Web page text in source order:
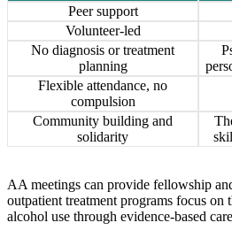
Peer support
Volunteer-led
No diagnosis or treatment
planning
Flexible attendance, no
compulsion
Community building and
solidarity
AA meetings can provide fellowship
outpatient treatment programs focus on
alcohol use through evidence-based